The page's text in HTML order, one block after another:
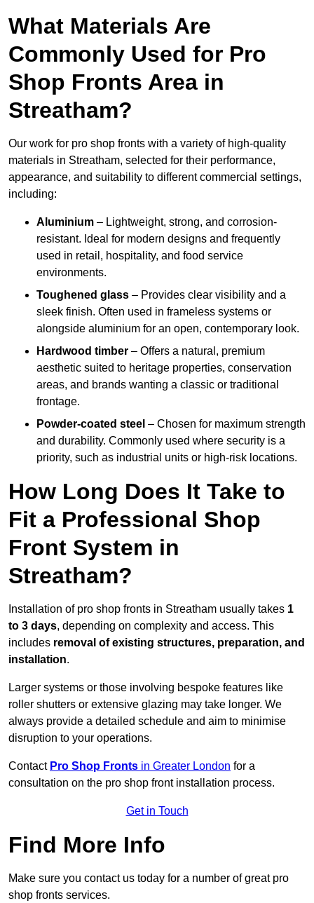
What Materials Are
Commonly Used for Pro
Shop Fronts Area in
Streatham?
Our work for pro shop fronts with a variety of high-quality
materials in Streatham, selected for their performance,
appearance, and suitability to different commercial settings,
including:
Aluminium – Lightweight, strong, and corrosion-
resistant. Ideal for modern designs and frequently
used in retail, hospitality, and food service
environments.
Toughened glass – Provides clear visibility and a
sleek finish. Often used in frameless systems or
alongside aluminium for an open, contemporary look.
Hardwood timber – Offers a natural, premium
aesthetic suited to heritage properties, conservation
areas, and brands wanting a classic or traditional
frontage.
Powder-coated steel – Chosen for maximum strength
and durability. Commonly used where security is a
priority, such as industrial units or high-risk locations.
How Long Does It Take to
Fit a Professional Shop
Front System in
Streatham?
Installation of pro shop fronts in Streatham usually takes 1
to 3 days, depending on complexity and access. This
includes removal of existing structures, preparation, and
installation.
Larger systems or those involving bespoke features like
roller shutters or extensive glazing may take longer. We
always provide a detailed schedule and aim to minimise
disruption to your operations.
Contact Pro Shop Fronts in Greater London for a
consultation on the pro shop front installation process.
Get in Touch
Find More Info
Make sure you contact us today for a number of great pro
shop fronts services.